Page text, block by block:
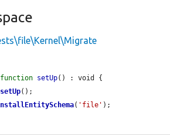
function setUp() : void {
setUp();
( 'file' );